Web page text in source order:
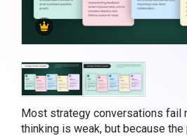
Most strategy conversations fail
thinking is weak, but because